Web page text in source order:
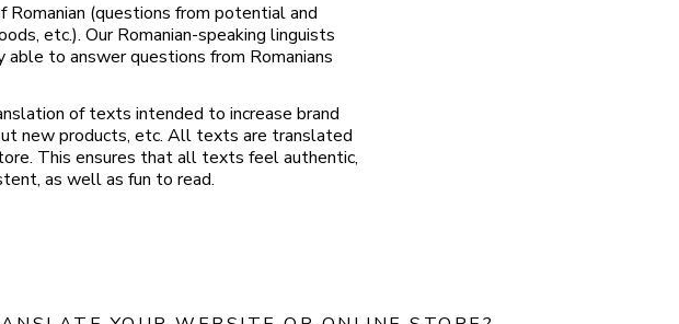
Romanian (questions from potential and
etc.). Our Romanian-speaking linguists
to answer questions from Romanians
of texts intended to increase brand
new products, etc. All texts are translated
This ensures that all texts feel authentic,
as well as fun to read.